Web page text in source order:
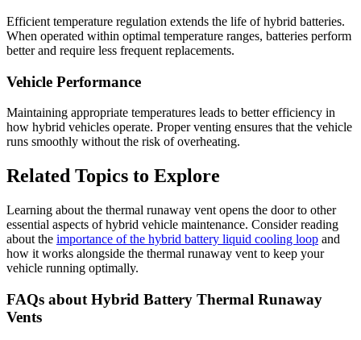
Efficient temperature regulation extends the life of hybrid batteries.
When operated within optimal temperature ranges, batteries perform
better and require less frequent replacements.
Vehicle Performance
Maintaining appropriate temperatures leads to better efficiency in
how hybrid vehicles operate. Proper venting ensures that the vehicle
runs smoothly without the risk of overheating.
Related Topics to Explore
Learning about the thermal runaway vent opens the door to other
essential aspects of hybrid vehicle maintenance. Consider reading
about the importance of the hybrid battery liquid cooling loop and
how it works alongside the thermal runaway vent to keep your
vehicle running optimally.
FAQs about Hybrid Battery Thermal Runaway
Vents